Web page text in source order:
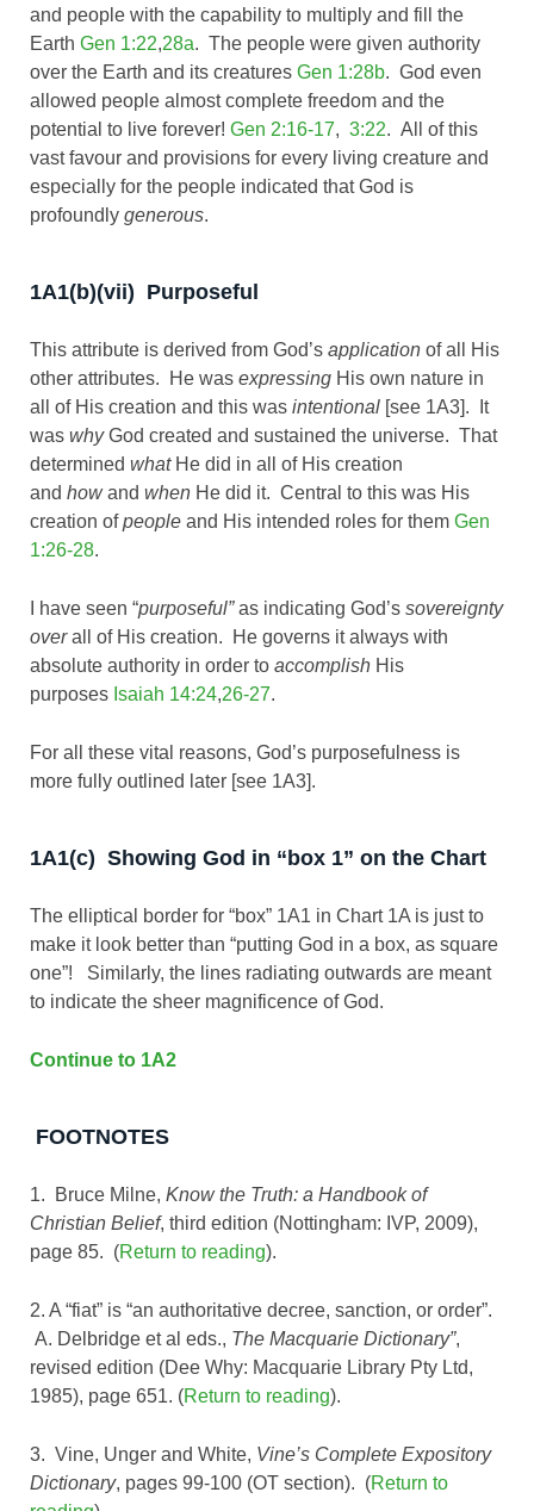
and people with the capability to multiply and fill the
Earth Gen 1:22,28a. The people were given authority
over the Earth and its creatures Gen 1:28b. God even
allowed people almost complete freedom and the
potential to live forever! Gen 2:16-17, 3:22. All of this
vast favour and provisions for every living creature and
especially for the people indicated that God is
profoundly generous.
1A1(b)(vii) Purposeful
This attribute is derived from God’s application of all His
other attributes. He was expressing His own nature in
all of His creation and this was intentional [see 1A3]. It
was whyGod created and sustained the universe. That
determined whatHe did in all of His creation
and howand when He did it. Central to this was His
creation ofpeople and His intended roles for them Gen
1:26-28.
I have seen “purposeful”as indicating God’s sovereignty
overall of His creation. He governs it always with
absolute authority in order to accomplish His
purposes Isaiah 14:24,26-27.
For all these vital reasons, God’s purposefulness is
more fully outlined later [see 1A3].
1A1(c) Showing God in “box 1” on the Chart
The elliptical border for “box” 1A1 in Chart 1A is just to
make it look better than “putting God in a box, as square
one”! Similarly, the lines radiating outwards are meant
to indicate the sheer magnificence of God.
Continue to 1A2
FOOTNOTES
1. Bruce Milne, Know the Truth: a Handbook of
Christian Belief, third edition (Nottingham: IVP, 2009),
page 85. (Return to reading).
2. A “fiat” is “an authoritative decree, sanction, or order”.
A. Delbridge et al eds., The Macquarie Dictionary”,
revised edition (Dee Why: Macquarie Library Pty Ltd,
1985), page 651. (Return to reading).
3. Vine, Unger and White, Vine’s Complete Expository
Dictionary, pages 99-100 (OT section). (Return to